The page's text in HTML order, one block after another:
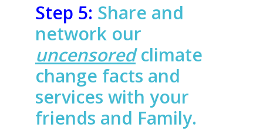
Step 5: Share and
network our
uncensoredclimate
change facts and
services with your
friends and Family.